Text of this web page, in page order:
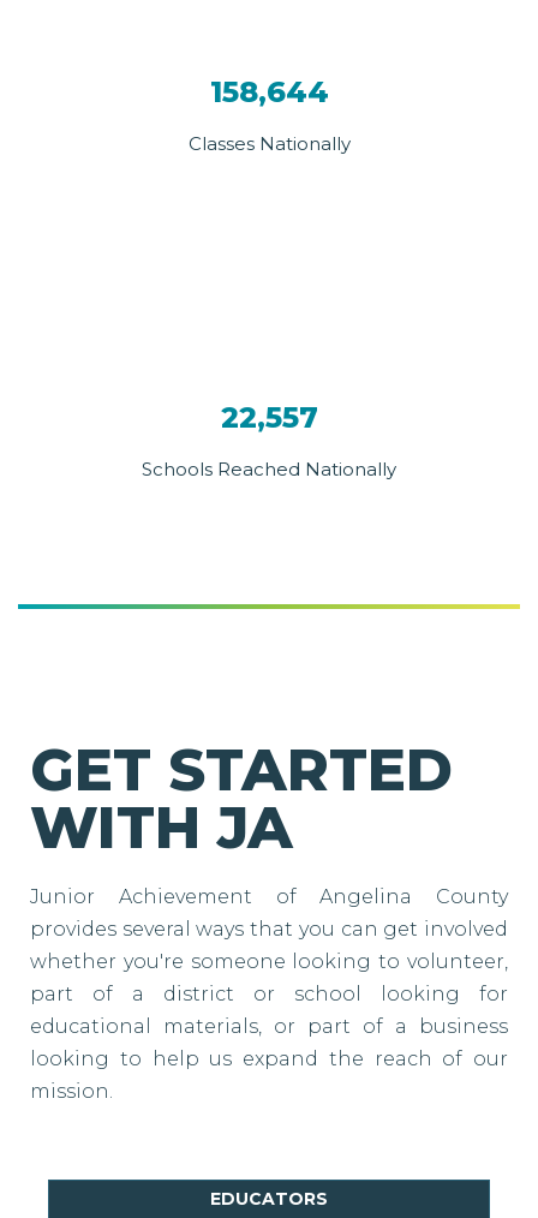
158,644
Classes Nationally
22,557
Schools Reached Nationally
GET STARTED
WITH JA
Junior Achievement of Angelina County
provides several ways that you can get involved
whether you're someone looking to volunteer,
part of a district or school looking for
educational materials, or part of a business
looking to help us expand the reach of our
mission.
EDUCATORS